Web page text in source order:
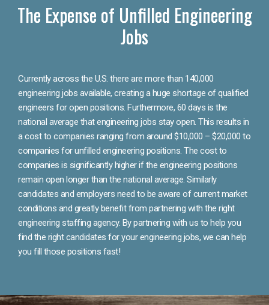
The Expense of Unfilled Engineering
Jobs
Currently across the U.S. there are more than 140,000
engineering jobs available, creating a huge shortage of qualified
engineers for open positions. Furthermore, 60 days is the
national average that engineering jobs stay open. This results in
a cost to companies ranging from around $10,000 – $20,000 to
companies for unfilled engineering positions. The cost to
companies is significantly higher if the engineering positions
remain open longer than the national average. Similarly
candidates and employers need to be aware of current market
conditions and greatly benefit from partnering with the right
engineering staffing agency. By partnering with us to help you
find the right candidates for your engineering jobs, we can help
you fill those positions fast!